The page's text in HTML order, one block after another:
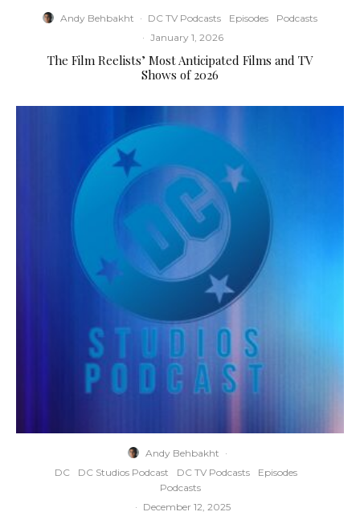
Andy Behbakht · DC TV Podcasts Episodes
Podcasts
· January 1, 2026
The Film Reelists’ Most Anticipated Films and TV
Shows of 2026
Andy Behbakht ·
DC
DC Studios Podcast DC TV Podcasts
Episodes
Podcasts
· December 12, 2025